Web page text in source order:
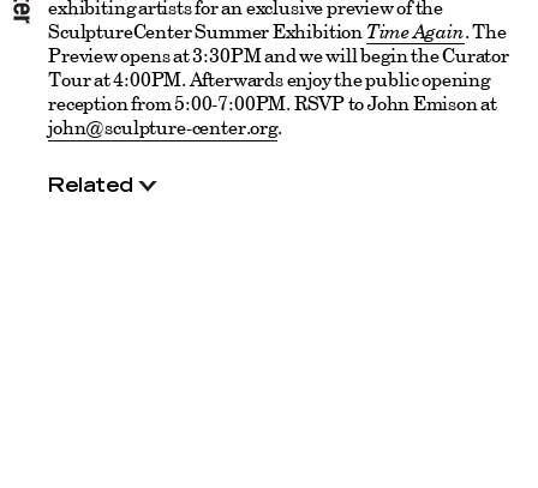
exhibiting artists for an exclusive preview of the
SculptureCenter Summer ExhibitionTime Again. The
Preview opens at 3:30PM and we will begin the Curator
Tour at 4:00PM. Afterwards enjoy the public opening
reception from 5:00-7:00PM. RSVP to John Emison at
john@sculpture-center.org.
Related